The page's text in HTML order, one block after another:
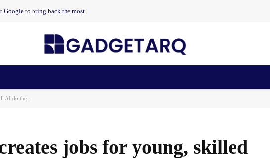
Google to bring back the most
AI do the...
jobs for young, skilled